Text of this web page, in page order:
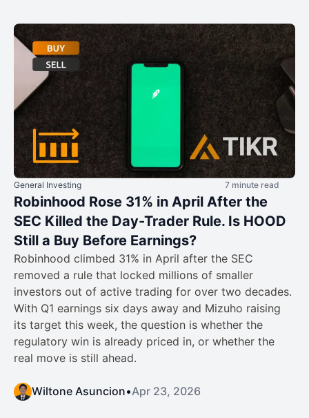
General Investing 7 minute read
Robinhood Rose 31% in April After the
SEC Killed the Day-Trader Rule. Is HOOD
Still a Buy Before Earnings?
Robinhood climbed 31% in April after the SEC
removed a rule that locked millions of smaller
investors out of active trading for over two decades.
With Q1 earnings six days away and Mizuho raising
its target this week, the question is whether the
regulatory win is already priced in, or whether the
real move is still ahead.
Wiltone Asuncion•Apr 23, 2026